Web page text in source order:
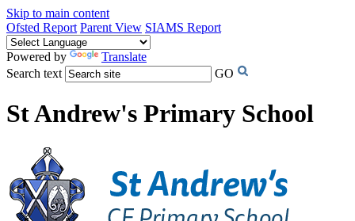
Skip to main content
Ofsted Report Parent View SIAMS Report
Powered by
Translate
Search text
GO
St Andrew's Primary School